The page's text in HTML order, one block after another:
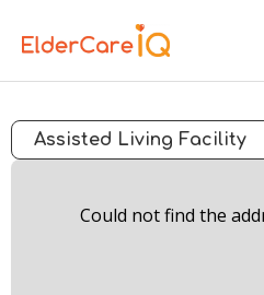
Assisted Living Facility
Could not find the